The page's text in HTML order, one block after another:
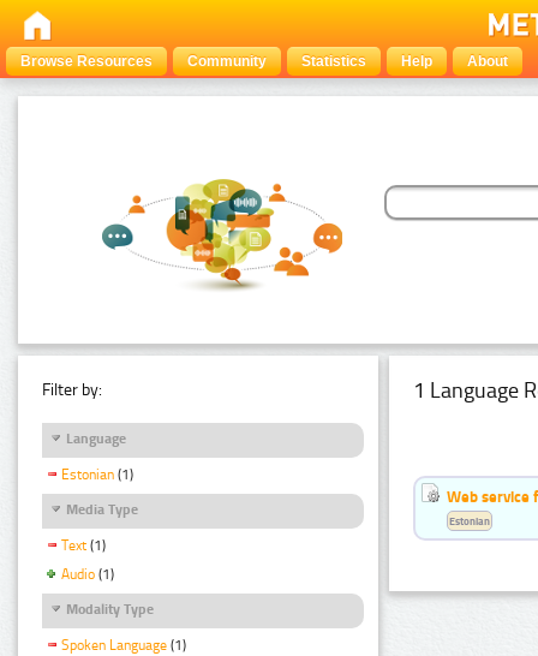
Browse Resources Community Statistics Help About
Filter by:
Language
Estonian (1)
Media Type
Text (1)
Audio (1)
Modality Type
Spoken Language (1)
1 Language
Web service
Estonian